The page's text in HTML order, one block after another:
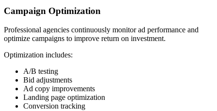
Campaign Optimization
Professional agencies continuously monitor ad performance and
optimize campaigns to improve return on investment.
Optimization includes:
A/B testing
Bid adjustments
Ad copy improvements
Landing page optimization
Conversion tracking